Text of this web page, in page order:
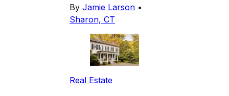
By Jamie Larson •
Sharon, CT
Real Estate